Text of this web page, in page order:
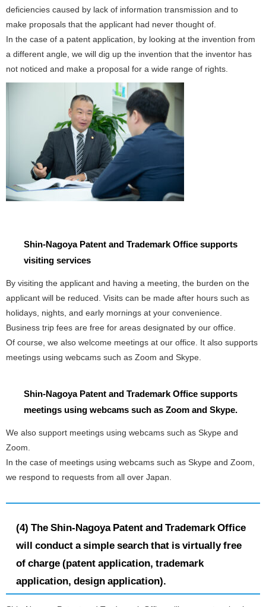
deficiencies caused by lack of information transmission and to
make proposals that the applicant had never thought of.
In the case of a patent application, by looking at the invention from
a different angle, we will dig up the invention that the inventor has
not noticed and make a proposal for a wide range of rights.
Shin-Nagoya Patent and Trademark Office supports
visiting services
By visiting the applicant and having a meeting, the burden on the
applicant will be reduced. Visits can be made after hours such as
holidays, nights, and early mornings at your convenience.
Business trip fees are free for areas designated by our office.
Of course, we also welcome meetings at our office. It also supports
meetings using webcams such as Zoom and Skype.
Shin-Nagoya Patent and Trademark Office supports
meetings using webcams such as Zoom and Skype.
We also support meetings using webcams such as Skype and
Zoom.
In the case of meetings using webcams such as Skype and Zoom,
we respond to requests from all over Japan.
(4) The Shin-Nagoya Patent and Trademark Office
will conduct a simple search that is virtually free
of charge (patent application, trademark
application, design application).